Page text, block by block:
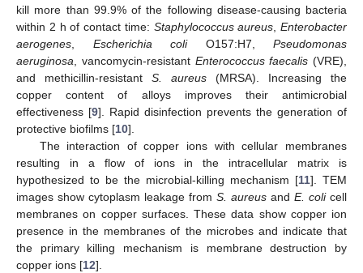
kill more than 99.9% of the following disease-causing bacteria
within 2 h of contact time: Staphylococcus aureus Enterobacter
aerogenes
Escherichia coliO157:H7, Pseudomonas
aeruginosa , vancomycin-resistant Enterococcus faecalis (VRE),
and methicillin-resistant S. aureus (MRSA). Increasing the
copper content of alloys improves their antimicrobial
effectiveness [9]. Rapid disinfection prevents the generation of
protective biofilms [10].
The interaction of copper ions with cellular membranes
resulting in a flow of ions in the intracellular matrix is
hypothesized to be the microbial-killing mechanism [11]. TEM
images show cytoplasm leakage from S. aureus and E. colicell
membranes on copper surfaces. These data show copper ion
presence in the membranes of the microbes and indicate that
the primary killing mechanism is membrane destruction by
copper ions [12].